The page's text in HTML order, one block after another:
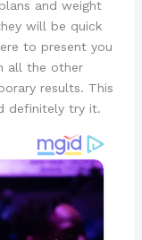
and weight
will be quick
to present you
all the other
results. This
definitely try it.